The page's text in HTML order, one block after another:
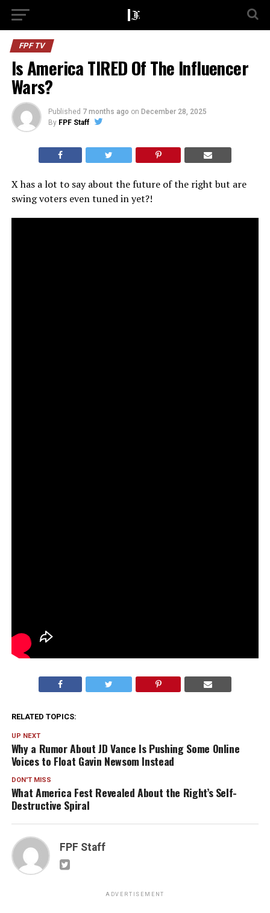
FPF TV
Is America TIRED Of The Influencer
Wars?
Published 7 months ago on December 28, 2025
By FPF Staff
X has a lot to say about the future of the right but are
swing voters even tuned in yet?!
RELATED TOPICS:
UP NEXT
Why a Rumor About JD Vance Is Pushing Some Online
Voices to Float Gavin Newsom Instead
DON'T MISS
What America Fest Revealed About the Right’s Self-
Destructive Spiral
FPF Staff
ADVERTISEMENT